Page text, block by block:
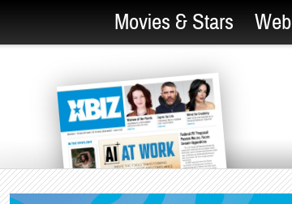
Movies & Stars